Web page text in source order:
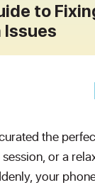
to
the
or a
your